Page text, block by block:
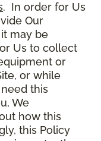
. In order for Us
Our
may be
Us to collect
or
or while
this
We
how this
this Policy